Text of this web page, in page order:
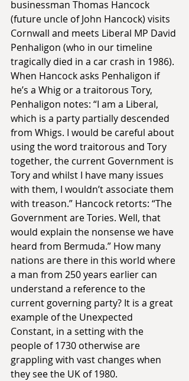
businessman Thomas Hancock
(future uncle of John Hancock) visits
Cornwall and meets Liberal MP David
Penhaligon (who in our timeline
tragically died in a car crash in 1986).
When Hancock asks Penhaligon if
he’s a Whig or a traitorous Tory,
Penhaligon notes: “I am a Liberal,
which is a party partially descended
from Whigs. I would be careful about
using the word traitorous and Tory
together, the current Government is
Tory and whilst I have many issues
with them, I wouldn’t associate them
with treason.” Hancock retorts: “The
Government are Tories. Well, that
would explain the nonsense we have
heard from Bermuda.” How many
nations are there in this world where
a man from 250 years earlier can
understand a reference to the
current governing party? It is a great
example of the Unexpected
Constant, in a setting with the
people of 1730 otherwise are
grappling with vast changes when
they see the UK of 1980.